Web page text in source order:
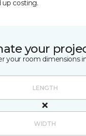
up costing.
your
your room dimensions